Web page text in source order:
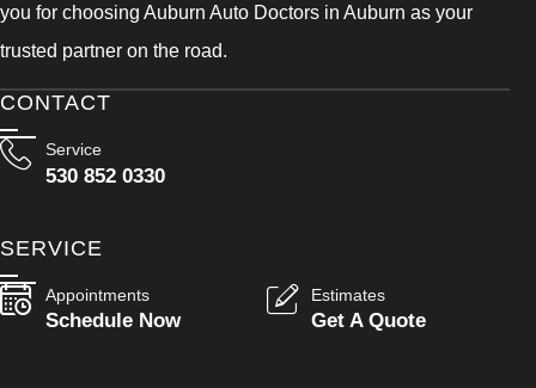
you for choosing Auburn Auto Doctors in Auburn as your
trusted partner on the road.
CONTACT
Service
530 852 0330
SERVICE
Appointments
Schedule Now
Estimates
Get A Quote